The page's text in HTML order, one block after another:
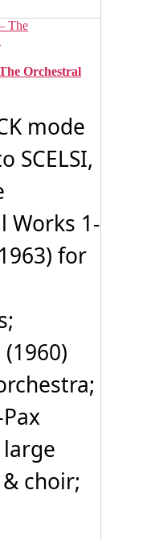
Orchestral
mode
SCELSI,
Works 1-
for
choir;